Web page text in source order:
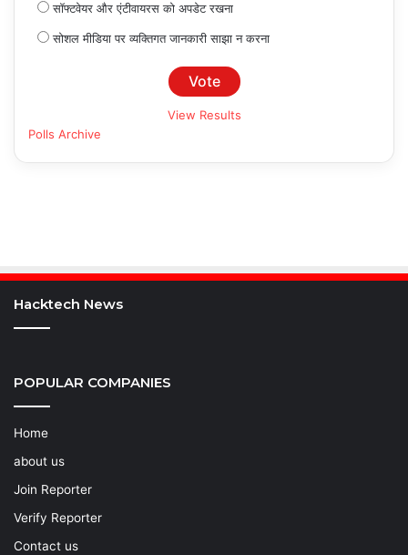
सॉफ्टवेयर और एंटीवायरस को अपडेट रखना
सोशल मीडिया पर व्यक्तिगत जानकारी साझा न करना
View Results
Polls Archive
Hacktech News
POPULAR COMPANIES
Home
about us
Join Reporter
Verify Reporter
Contact us